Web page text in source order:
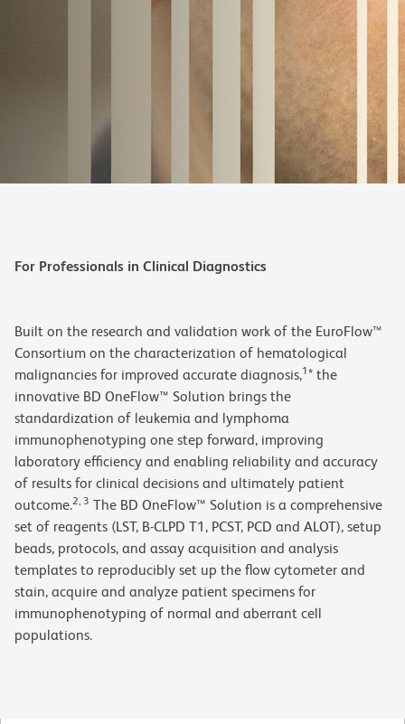
For Professionals in Clinical Diagnostics
Built on the research and validation work of the EuroFlow™
Consortium on the characterization of hematological
malignancies for improved accurate diagnosis,1* the
innovative BD OneFlow™ Solution brings the
standardization of leukemia and lymphoma
immunophenotyping one step forward, improving
laboratory efficiency and enabling reliability and accuracy
of results for clinical decisions and ultimately patient
outcome.2, 3 The BD OneFlow™ Solution is a comprehensive
set of reagents (LST, B-CLPD T1, PCST, PCD and ALOT), setup
beads, protocols, and assay acquisition and analysis
templates to reproducibly set up the flow cytometer and
stain, acquire and analyze patient specimens for
immunophenotyping of normal and aberrant cell
populations.